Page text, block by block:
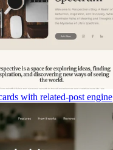
with related-post engine